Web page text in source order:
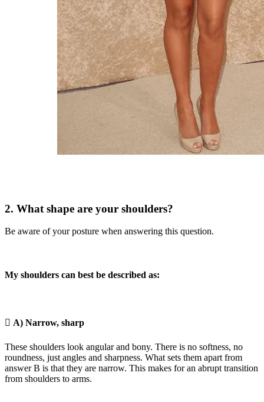
2. What shape are your shoulders?
Be aware of your posture when answering this question.
My shoulders can best be described as:
 A) Narrow, sharp
These shoulders look angular and bony. There is no softness, no
roundness, just angles and sharpness. What sets them apart from
answer B is that they are narrow. This makes for an abrupt transition
from shoulders to arms.